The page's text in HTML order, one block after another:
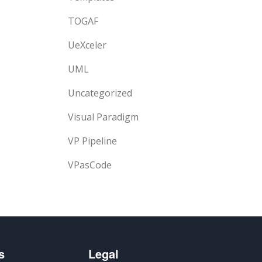
TOGAF
UeXceler
UML
Uncategorized
Visual Paradigm
VP Pipeline
VPasCode
Legal